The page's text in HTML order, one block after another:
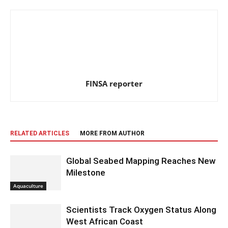
FINSA reporter
RELATED ARTICLES MORE FROM AUTHOR
Aquaculture
Global Seabed Mapping Reaches New
Milestone
Scientists Track Oxygen Status Along
West African Coast